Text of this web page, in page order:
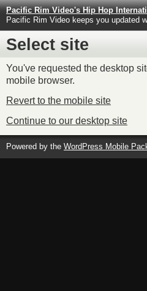
Pacific Rim Video's Hip Hop
Pacific Rim Video keeps you updated
Select site
You've requested the desktop
mobile browser.
Revert to the mobile site
Continue to our desktop site
Powered by the WordPress Mobile